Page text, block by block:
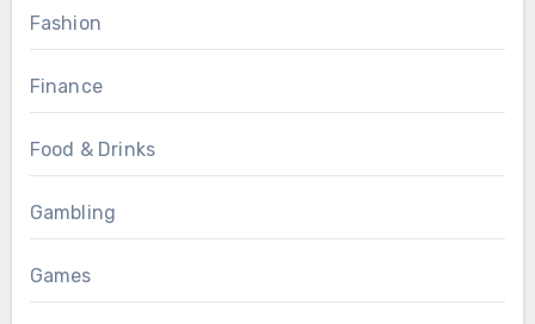
Fashion
Finance
Food & Drinks
Gambling
Games